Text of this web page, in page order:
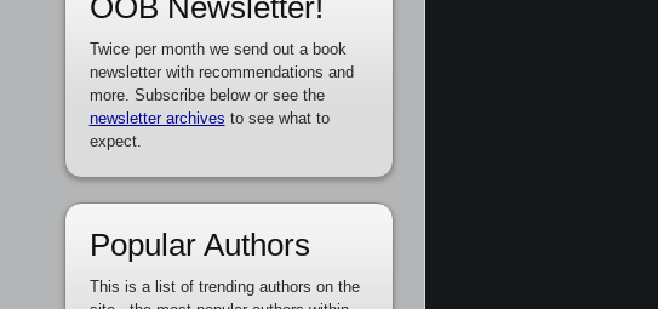
OOB Newsletter!
Twice per month we send out a book
newsletter with recommendations and
more. Subscribe below or see the
newsletter archives to see what to
expect.
Popular Authors
This is a list of trending authors on the